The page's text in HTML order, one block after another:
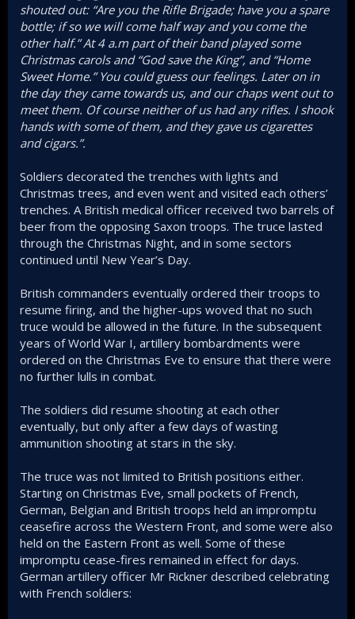
shouted out: “Are you the Rifle Brigade; have you a spare
bottle; if so we will come half way and you come the
other half.” At 4 a.m part of their band played some
Christmas carols and “God save the King”, and “Home
Sweet Home.” You could guess our feelings. Later on in
the day they came towards us, and our chaps went out to
meet them. Of course neither of us had any rifles. I shook
hands with some of them, and they gave us cigarettes
and cigars.”.
Soldiers decorated the trenches with lights and
Christmas trees, and even went and visited each others’
trenches. A British medical officer received two barrels of
beer from the opposing Saxon troops. The truce lasted
through the Christmas Night, and in some sectors
continued until New Year’s Day.
British commanders eventually ordered their troops to
resume firing, and the higher-ups woved that no such
truce would be allowed in the future. In the subsequent
years of World War I, artillery bombardments were
ordered on the Christmas Eve to ensure that there were
no further lulls in combat.
The soldiers did resume shooting at each other
eventually, but only after a few days of wasting
ammunition shooting at stars in the sky.
The truce was not limited to British positions either.
Starting on Christmas Eve, small pockets of French,
German, Belgian and British troops held an impromptu
ceasefire across the Western Front, and some were also
held on the Eastern Front as well. Some of these
impromptu cease-fires remained in effect for days.
German artillery officer Mr Rickner described celebrating
with French soldiers: